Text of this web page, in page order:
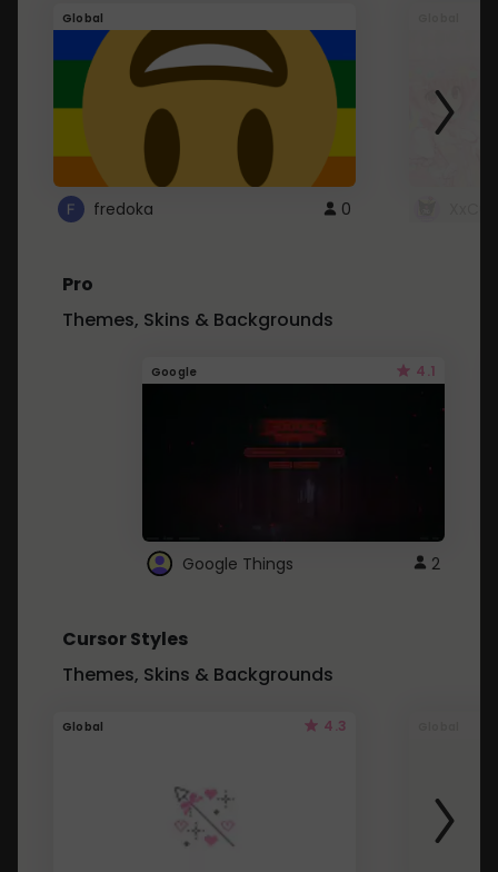
Global
fredoka 0
Pro
Themes, Skins & Backgrounds
Google 4.1
Google Things 2
Cursor Styles
Themes, Skins & Backgrounds
Global 4.3